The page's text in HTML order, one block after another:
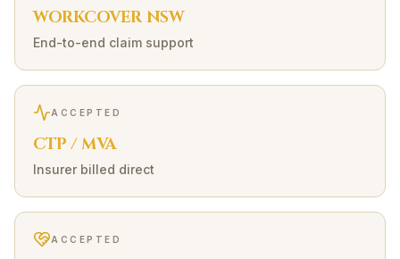
WORKCOVER NSW
End-to-end claim support
ACCEPTED
CTP / MVA
Insurer billed direct
ACCEPTED